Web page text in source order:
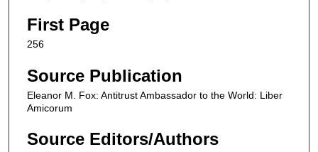
First Page
256
Source Publication
Eleanor M. Fox: Antitrust Ambassador to the World: Liber
Amicorum
Source Editors/Authors